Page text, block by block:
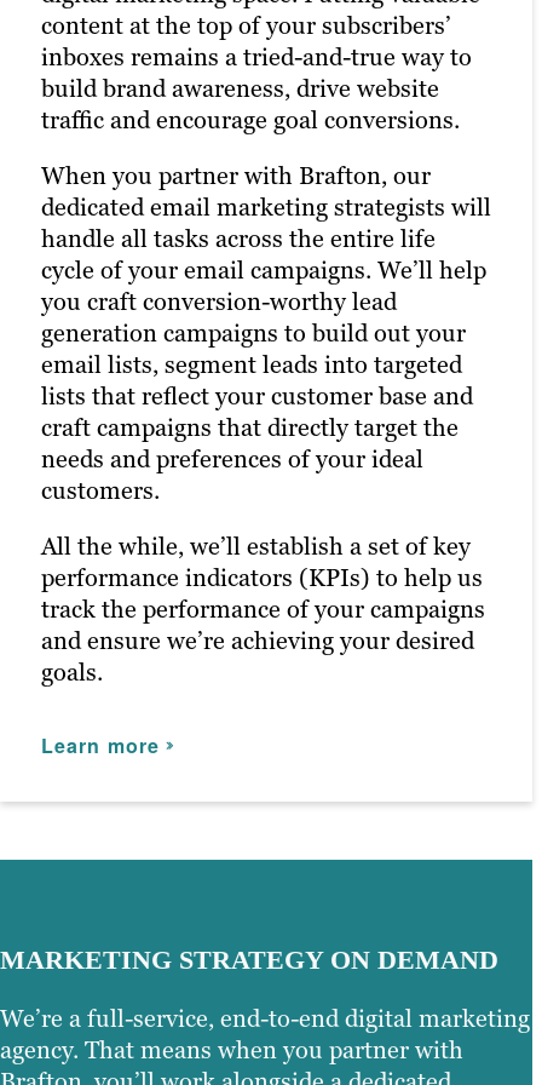
content at the top of your subscribers’
inboxes remains a tried-and-true way to
build brand awareness, drive website
traffic and encourage goal conversions.
When you partner with Brafton, our
dedicated email marketing strategists will
handle all tasks across the entire life
cycle of your email campaigns. We’ll help
you craft conversion-worthy lead
generation campaigns to build out your
email lists, segment leads into targeted
lists that reflect your customer base and
craft campaigns that directly target the
needs and preferences of your ideal
customers.
All the while, we’ll establish a set of key
performance indicators (KPIs) to help us
track the performance of your campaigns
and ensure we’re achieving your desired
goals.
Learn more
Brafton’s social media strategists use a
winning combination of automation
tools, social media expertise and industry
best practices to optimize your presence
across all relevant social media channels
and build the most exposure possible for
your content.
Our persona-based approach to social
media marketing ensures your posts
reach the right people at the right time,
maximizing customer engagement and
driving the right traffic to your site. We
incorporate influencer marketing and
social media advertising to expand your
reach and engage new audiences.
Learn more
for your campaigns, letting you optimize
the right keywords with laser precision
for more website traffic, greater brand
awareness and a higher number of goal
Our PPC experts specialize in creating
effective Google Ad campaigns that
deliver measurable results. Paid ads also
return highly accurate information
regarding the performance of your
campaigns. Our paid strategists use this
information to optimize your strategies
and deliver even better results in future
campaigns.
MARKETING STRATEGY ON DEMAND
We’re a full-service, end-to-end digital marketing
agency. That means when you partner with